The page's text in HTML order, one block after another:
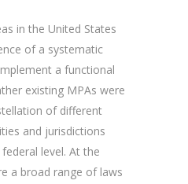
in the United States
of a systematic
a functional
existing MPAs were
of different
and jurisdictions
level. At the
a broad range of laws